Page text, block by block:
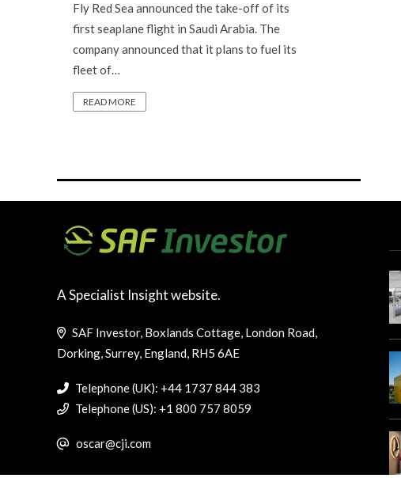
Fly Red Sea announced the take-off of its
first seaplane flight in Saudi Arabia. The
company announced that it plans to fuel its
fleet of…
READ MORE
A Specialist Insight website.
SAF Investor, Boxlands Cottage, London Road,
Dorking, Surrey, England, RH5 6AE
Telephone (UK): +44 1737 844 383
Telephone (US): +1 800 757 8059
oscar@cji.com